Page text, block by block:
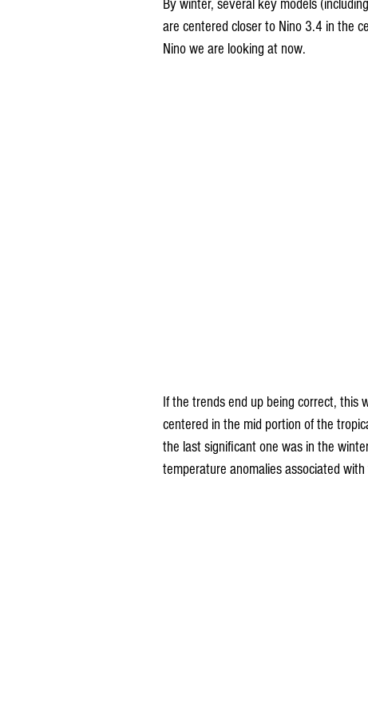
By winter, several key models
are centered closer to Nino 3.4 in the
Nino we are looking at now.
If the trends end up being correct, this
centered in the mid portion of the
the last significant one was in the
temperature anomalies associated